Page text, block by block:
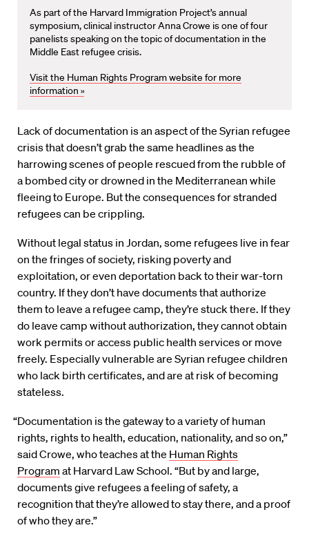
As part of the Harvard Immigration Project’s annual
symposium, clinical instructor Anna Crowe is one of four
panelists speaking on the topic of documentation in the
Middle East refugee crisis.
Visit the Human Rights Program website for more
information »
Lack of documentation is an aspect of the Syrian refugee
crisis that doesn’t grab the same headlines as the
harrowing scenes of people rescued from the rubble of
a bombed city or drowned in the Mediterranean while
fleeing to Europe. But the consequences for stranded
refugees can be crippling.
Without legal status in Jordan, some refugees live in fear
on the fringes of society, risking poverty and
exploitation, or even deportation back to their war-torn
country. If they don’t have documents that authorize
them to leave a refugee camp, they’re stuck there. If they
do leave camp without authorization, they cannot obtain
work permits or access public health services or move
freely. Especially vulnerable are Syrian refugee children
who lack birth certificates, and are at risk of becoming
stateless.
“Documentation is the gateway to a variety of human
rights, rights to health, education, nationality, and so on,”
said Crowe, who teaches at the Human Rights
Program at Harvard Law School. “But by and large,
documents give refugees a feeling of safety, a
recognition that they’re allowed to stay there, and a proof
of who they are.”